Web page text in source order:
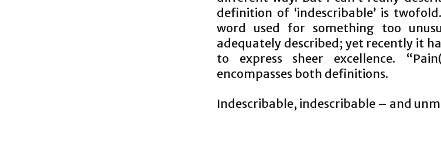
definition of ‘indescribable’ is
word used for something too
adequately described; yet recently it
to express sheer excellence.
encompasses both definitions.
Indescribable, indescribable – and